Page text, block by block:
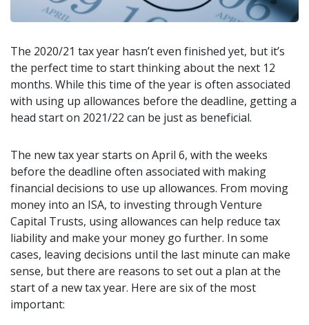
The 2020/21 tax year hasn’t even finished yet, but it’s
the perfect time to start thinking about the next 12
months. While this time of the year is often associated
with using up allowances before the deadline, getting a
head start on 2021/22 can be just as beneficial.
The new tax year starts on April 6, with the weeks
before the deadline often associated with making
financial decisions to use up allowances. From moving
money into an ISA, to investing through Venture
Capital Trusts, using allowances can help reduce tax
liability and make your money go further. In some
cases, leaving decisions until the last minute can make
sense, but there are reasons to set out a plan at the
start of a new tax year. Here are six of the most
important: